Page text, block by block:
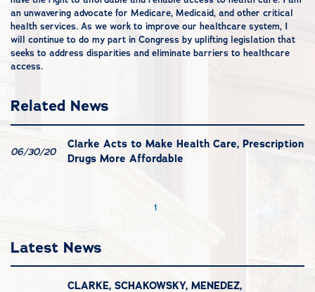
an unwavering advocate for Medicare, Medicaid, and other critical
health services. As we work to improve our healthcare system, I
will continue to do my part in Congress by uplifting legislation that
seeks to address disparities and eliminate barriers to healthcare
access.
Related News
06/30/20
Clarke Acts to Make Health Care, Prescription
Drugs More Affordable
1
Latest News
CLARKE, SCHAKOWSKY, MENEDEZ,